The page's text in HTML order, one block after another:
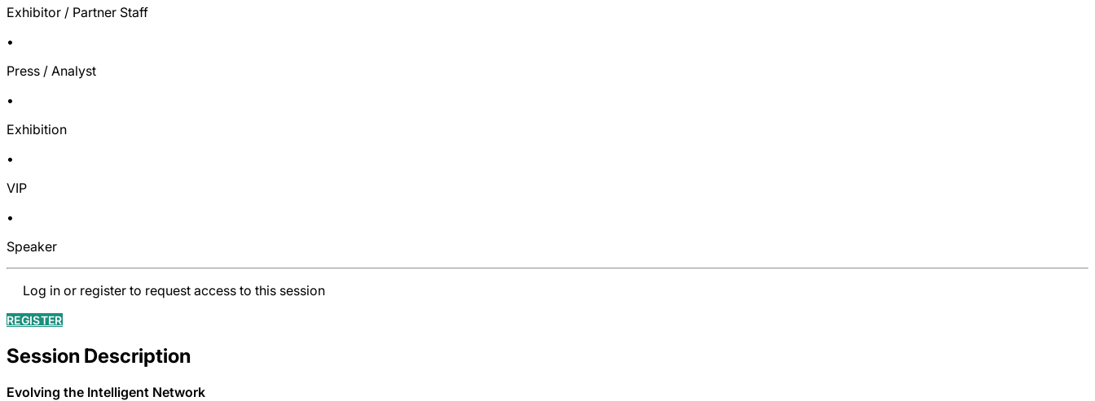
Exhibitor / Partner Staff
•
Press / Analyst
•
Exhibition
•
VIP
•
Speaker
Log in or register to request access to this session
REGISTER
Session Description
Evolving the Intelligent Network